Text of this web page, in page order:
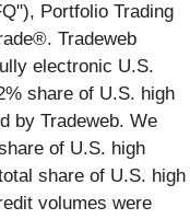
Portfolio Trading
Tradeweb
electronic U.S.
share of U.S. high
by Tradeweb. We
of U.S. high
share of U.S. high
volumes were